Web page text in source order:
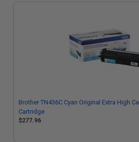
Brother TN436C Cyan Original Extra High
Cartridge
$277.96